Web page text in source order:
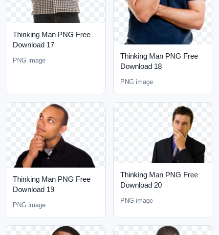
Thinking Man PNG Free
Download 17
PNG image
Thinking Man PNG Free
Download 18
PNG image
Thinking Man PNG Free
Download 19
PNG image
Thinking Man PNG Free
Download 20
PNG image